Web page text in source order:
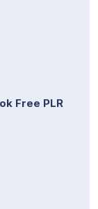
Free PLR